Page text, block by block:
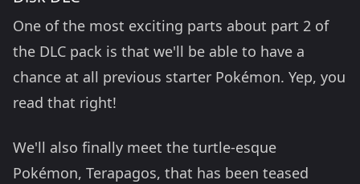
One of the most exciting parts about part 2 of
the DLC pack is that we'll be able to have a
chance at all previous starter Pokémon. Yep, you
read that right!
We'll also finally meet the turtle-esque
Pokémon, Terapagos, that has been teased